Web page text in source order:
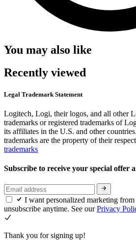
You may also like
Recently viewed
Legal Trademark Statement
Logitech, Logi, their logos, and all other
trademarks or registered trademarks of
its affiliates in the U.S. and other
trademarks are the property of their
trademarks
Subscribe to receive your special offer
I want personalized marketing
unsubscribe anytime. See ourPrivacy
Thank you for signing up!